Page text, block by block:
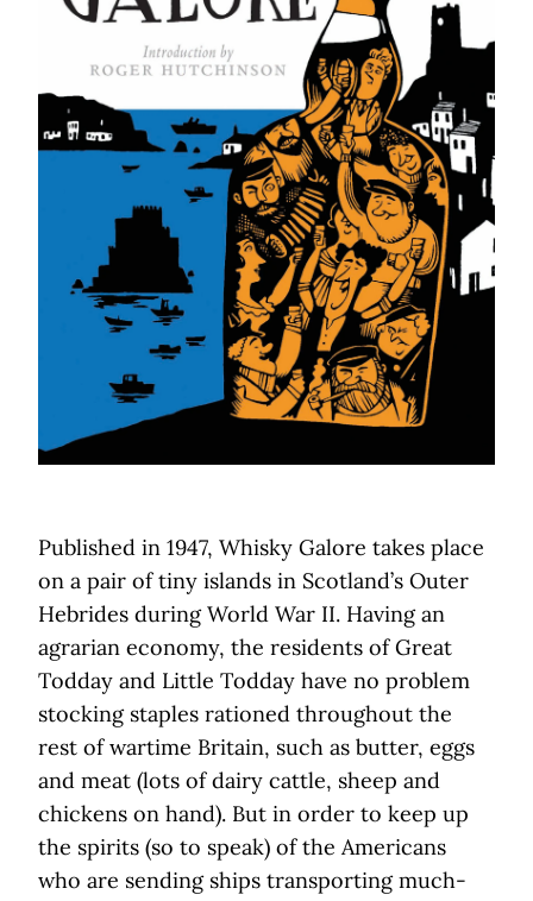
Published in 1947, Whisky Galore takes place
on a pair of tiny islands in Scotland’s Outer
Hebrides during World War II. Having an
agrarian economy, the residents of Great
Todday and Little Todday have no problem
stocking staples rationed throughout the
rest of wartime Britain, such as butter, eggs
and meat (lots of dairy cattle, sheep and
chickens on hand). But in order to keep up
the spirits (so to speak) of the Americans
who are sending ships transporting much-